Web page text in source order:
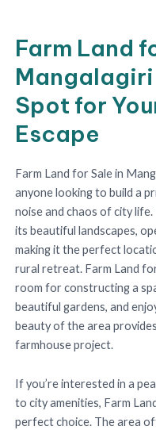
Farm Land
Spot for
Escape
Farm Land for Sale in
anyone looking to build a
noise and chaos of city
its beautiful landscapes,
making it the perfect
rural retreat. Farm Land
room for constructing a
beautiful gardens, and
beauty of the area
farmhouse project.
If you’re interested in a
to city amenities, Farm
perfect choice. The area